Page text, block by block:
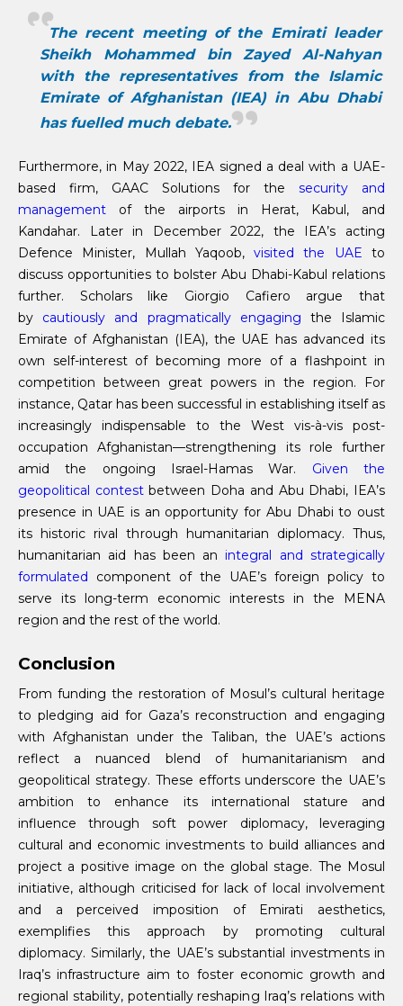
The recent meeting of the Emirati leader
Sheikh Mohammed bin Zayed Al-Nahyan
with the representatives from the Islamic
Emirate of Afghanistan (IEA) in Abu Dhabi
has fuelled much debate.
Furthermore, in May 2022, IEA signed a deal with a UAE-
based firm, GAAC Solutions for the security and
management of the airports in Herat, Kabul, and
Kandahar. Later in December 2022, the IEA’s acting
Defence Minister, Mullah Yaqoob,visited the UAE to
discuss opportunities to bolster Abu Dhabi-Kabul relations
further. Scholars like Giorgio Cafiero argue that
by cautiously and pragmatically engaging the Islamic
Emirate of Afghanistan (IEA), the UAE has advanced its
own self-interest of becoming more of a flashpoint in
competition between great powers in the region. For
instance, Qatar has been successful in establishing itself as
increasingly indispensable to the West vis-à-vis post-
occupation Afghanistan—strengthening its role further
amid the ongoing Israel-Hamas War. Given the
geopolitical contestbetween Doha and Abu Dhabi, IEA’s
presence in UAE is an opportunity for Abu Dhabi to oust
its historic rival through humanitarian diplomacy. Thus,
humanitarian aid has been an integral and strategically
formulated component of the UAE’s foreign policy to
serve its long-term economic interests in the MENA
region and the rest of the world.
Conclusion
From funding the restoration of Mosul’s cultural heritage
to pledging aid for Gaza’s reconstruction and engaging
with Afghanistan under the Taliban, the UAE’s actions
reflect a nuanced blend of humanitarianism and
geopolitical strategy. These efforts underscore the UAE’s
ambition to enhance its international stature and
influence through soft power diplomacy, leveraging
cultural and economic investments to build alliances and
project a positive image on the global stage. The Mosul
initiative, although criticised for lack of local involvement
and a perceived imposition of Emirati aesthetics,
exemplifies this approach by promoting cultural
diplomacy. Similarly, the UAE’s substantial investments in
Iraq’s infrastructure aim to foster economic growth and
regional stability, potentially reshaping Iraq’s relations with